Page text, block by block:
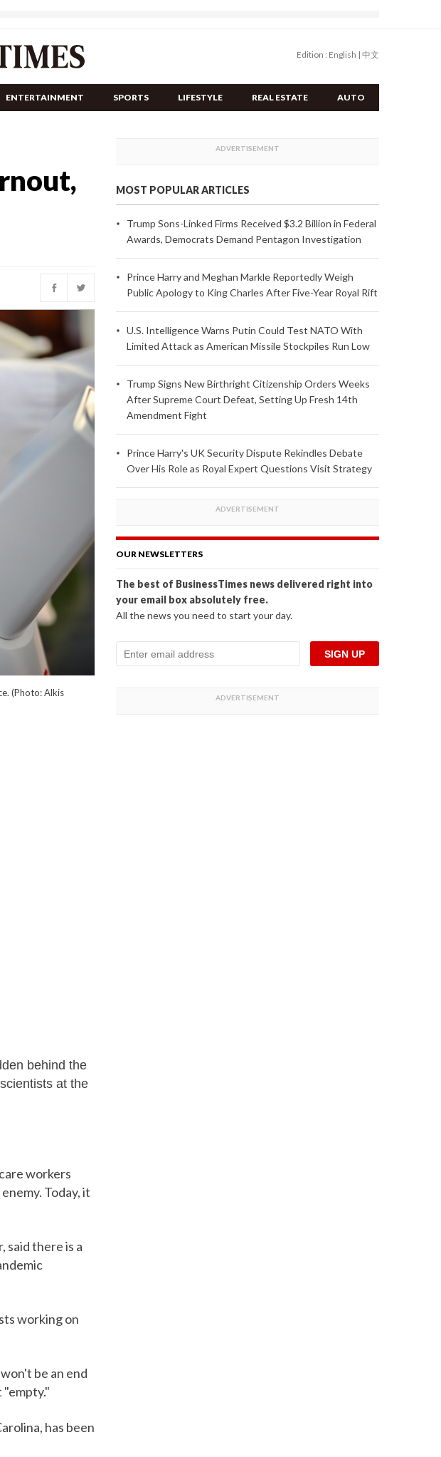
Edition : English | 中文
ENTERTAINMENT SPORTS LIFESTYLE REAL ESTATE AUTO
(Photo: Alkis
behind the
at the
workers
Today, it
said there is a
working on
be an end
has been
MOST POPULAR ARTICLES
Trump Sons-Linked Firms Received $3.2 Billion in Federal
Awards, Democrats Demand Pentagon Investigation
Prince Harry and Meghan Markle Reportedly Weigh
Public Apology to King Charles After Five-Year Royal Rift
U.S. Intelligence Warns Putin Could Test NATO With
Limited Attack as American Missile Stockpiles Run Low
Trump Signs New Birthright Citizenship Orders Weeks
After Supreme Court Defeat, Setting Up Fresh 14th
Amendment Fight
Prince Harry's UK Security Dispute Rekindles Debate
Over His Role as Royal Expert Questions Visit Strategy
OUR NEWSLETTERS
The best of BusinessTimes news delivered right into
your email box absolutely free.
All the news you need to start your day.